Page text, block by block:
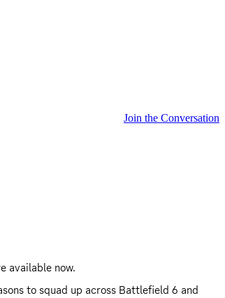
Join the Conversation
available now.
to squad up across Battlefield 6 and